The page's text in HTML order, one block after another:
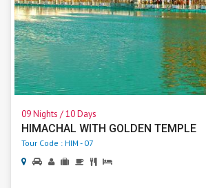
09 Nights / 10 Days
HIMACHAL WITH GOLDEN TEMPLE
Tour Code : HIM - 07